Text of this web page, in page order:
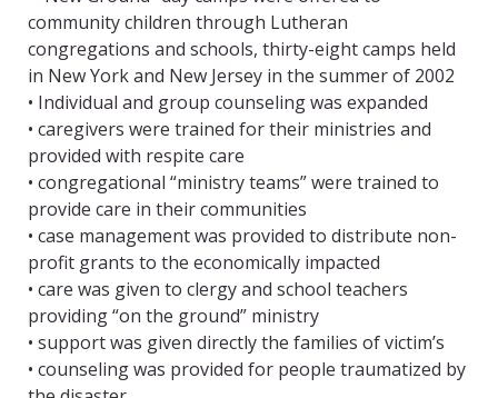
community children through Lutheran
congregations and schools, thirty-eight camps held
in New York and New Jersey in the summer of 2002
• Individual and group counseling was expanded
• caregivers were trained for their ministries and
provided with respite care
• congregational “ministry teams” were trained to
provide care in their communities
• case management was provided to distribute non-
profit grants to the economically impacted
• care was given to clergy and school teachers
providing “on the ground” ministry
• support was given directly the families of victim’s
• counseling was provided for people traumatized by